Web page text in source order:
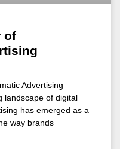
of
Advertising
landscape of digital
has emerged as a
way brands